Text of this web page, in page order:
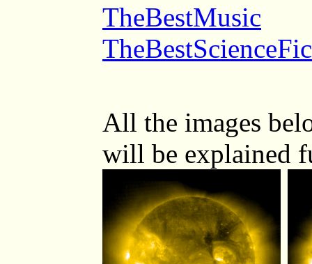
TheBestMusic
All the images
will be explained